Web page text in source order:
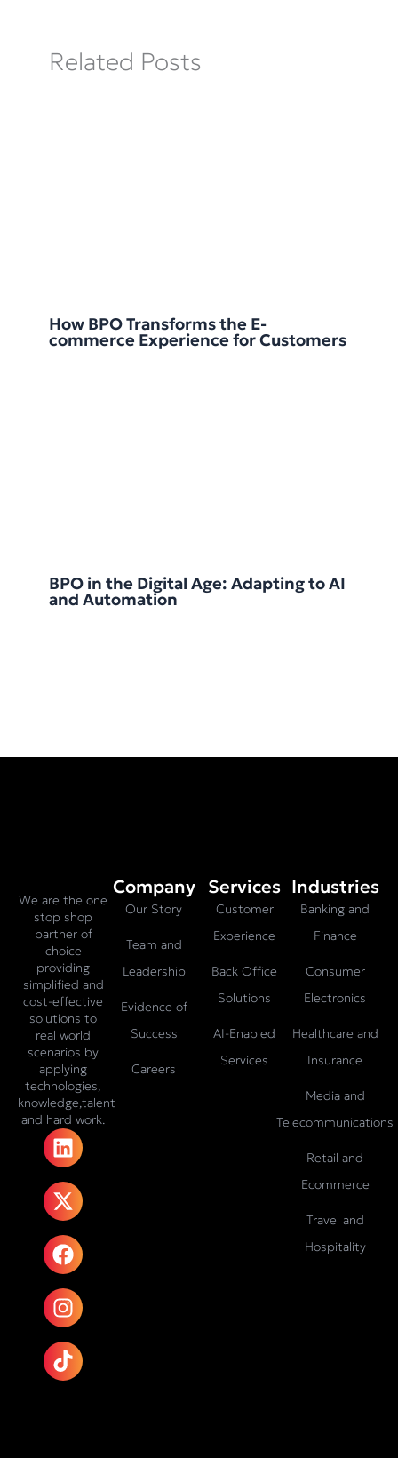
Related Posts
How BPO Transforms the E-
commerce Experience for Customers
BPO in the Digital Age: Adapting to AI
and Automation
We are the one
stop shop
partner of
choice
providing
simplified and
cost-effective
solutions to
real world
scenarios by
applying
technologies,
knowledge,talent
and hard work.
L
i
n
k
e
d
i
n
X
-
t
w
i
t
t
e
r
F
a
c
e
b
o
o
k
I
n
s
t
a
g
r
a
m
T
i
k
t
o
k
Company
Our Story
Team and
Leadership
Evidence of
Success
Careers
Services
Customer
Experience
Back Office
Solutions
AI-Enabled
Services
Industries
Banking and
Finance
Consumer
Electronics
Healthcare and
Insurance
Media and
Telecommunications
Retail and
Ecommerce
Travel and
Hospitality